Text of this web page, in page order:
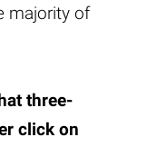
majority of
three-
click on